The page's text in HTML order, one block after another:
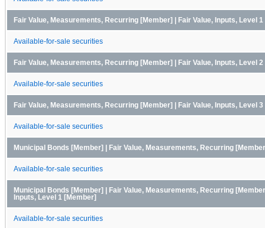
Fair Value, Measurements, Recurring [Member] | Fair Value, Inputs, Level
Available-for-sale securities
Fair Value, Measurements, Recurring [Member] | Fair Value, Inputs, Level
Available-for-sale securities
Fair Value, Measurements, Recurring [Member] | Fair Value, Inputs, Level
Available-for-sale securities
Municipal Bonds [Member] | Fair Value, Measurements, Recurring
Available-for-sale securities
Municipal Bonds [Member] | Fair Value, Measurements, Recurring
Inputs, Level 1 [Member]
Available-for-sale securities